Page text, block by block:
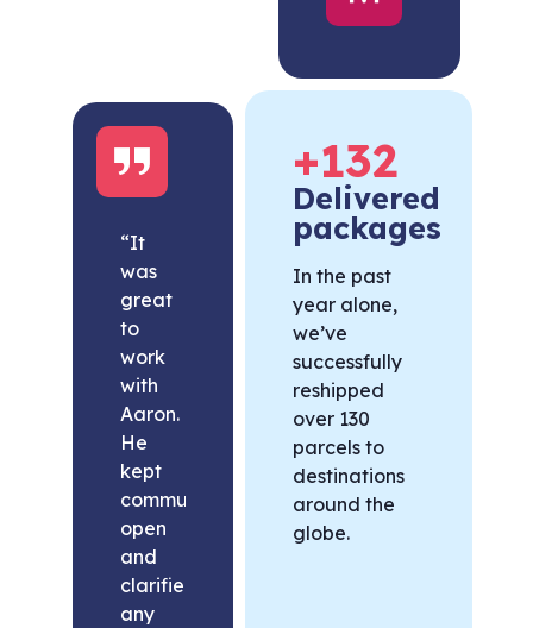
“It
was
great
to
work
with
Aaron.
He
kept
communication
open
and
clarified
any
+132
Delivered
packages
In the past
year alone,
we’ve
successfully
reshipped
over 130
parcels to
destinations
around the
globe.